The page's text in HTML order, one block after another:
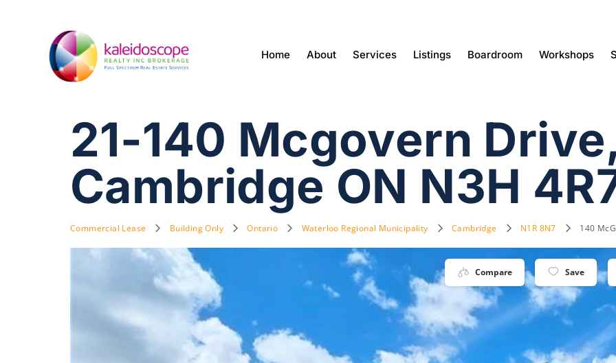
Home About Services Listings Boardroom Workshops
21-140 Mcgovern
Cambridge ON N3H
Commercial Lease Building Only Ontario Waterloo Regional Municipality Cambridge N1R 8N7 140
Compare Save